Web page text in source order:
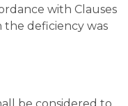
with Clauses
the deficiency was